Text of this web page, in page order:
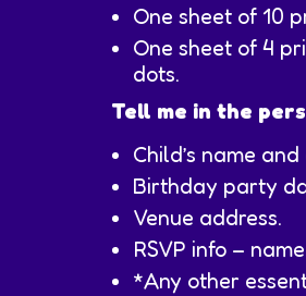
One sheet of 10
One sheet of 4
dots.
Tell me in the
Child’s name and
Birthday party
Venue address.
RSVP info –
*Any other